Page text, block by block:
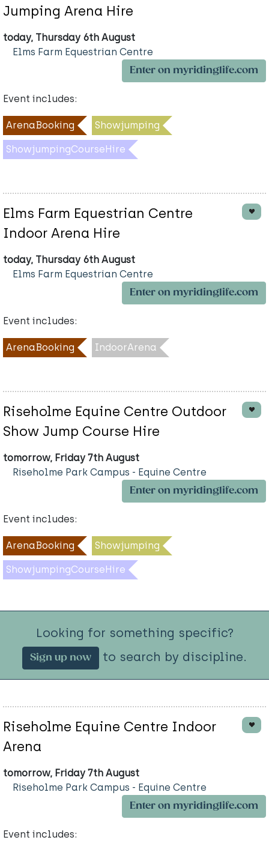
Jumping Arena Hire
today, Thursday 6th August
Elms Farm Equestrian Centre
Enter on myridinglife.com
Event includes:
ArenaBooking Showjumping
ShowjumpingCourseHire
Elms Farm Equestrian Centre
Indoor Arena Hire
today, Thursday 6th August
Elms Farm Equestrian Centre
Enter on myridinglife.com
Event includes:
ArenaBooking IndoorArena
Riseholme Equine Centre Outdoor
Show Jump Course Hire
tomorrow, Friday 7th August
Riseholme Park Campus - Equine Centre
Enter on myridinglife.com
Event includes:
ArenaBooking Showjumping
ShowjumpingCourseHire
Looking for something specific?
Sign up now to search by discipline.
Riseholme Equine Centre Indoor
Arena
tomorrow, Friday 7th August
Riseholme Park Campus - Equine Centre
Enter on myridinglife.com
Event includes: